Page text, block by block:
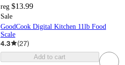
reg $13.99
Sale
GoodCook Digital Kitchen 11lb Food
Scale
4.3 (27)
Add to cart